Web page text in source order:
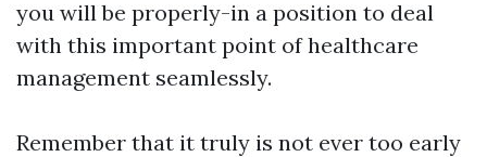
you will be properly-in a position to deal
with this important point of healthcare
management seamlessly.
Remember that it truly is not ever too early